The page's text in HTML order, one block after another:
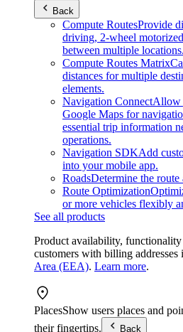
Back
Compute RoutesProvide
driving, 2-wheel
between multiple locations.
Compute Routes Matrix
distances for multiple
elements.
Navigation ConnectAllow
Google Maps for
essential trip information
operations.
Navigation SDKAdd
into your mobile app.
RoadsDetermine the route
Route Optimization
or more vehicles flexibly
See all products
Product availability,
customers with billing addresses
Area (EEA). Learn more.
PlacesShow users places and
their fingertips.
Back